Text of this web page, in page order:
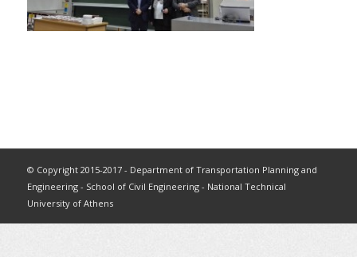
© Copyright 2015-2017 - Department of Transportation Planning and
Engineering - School of Civil Engineering - National Technical
University of Athens